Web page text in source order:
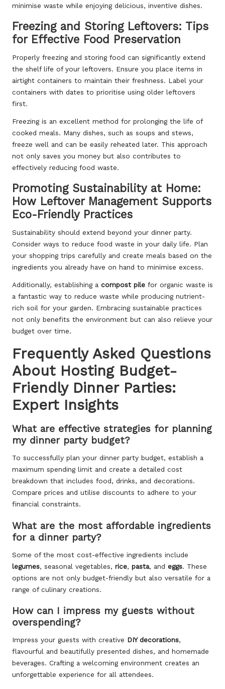
minimise waste while enjoying delicious, inventive dishes.
Freezing and Storing Leftovers: Tips
for Effective Food Preservation
Properly freezing and storing food can significantly extend
the shelf life of your leftovers. Ensure you place items in
airtight containers to maintain their freshness. Label your
containers with dates to prioritise using older leftovers
first.
Freezing is an excellent method for prolonging the life of
cooked meals. Many dishes, such as soups and stews,
freeze well and can be easily reheated later. This approach
not only saves you money but also contributes to
effectively reducing food waste.
Promoting Sustainability at Home:
How Leftover Management Supports
Eco-Friendly Practices
Sustainability should extend beyond your dinner party.
Consider ways to reduce food waste in your daily life. Plan
your shopping trips carefully and create meals based on the
ingredients you already have on hand to minimise excess.
Additionally, establishing a compost pile for organic waste is
a fantastic way to reduce waste while producing nutrient-
rich soil for your garden. Embracing sustainable practices
not only benefits the environment but can also relieve your
budget over time.
Frequently Asked Questions
About Hosting Budget-
Friendly Dinner Parties:
Expert Insights
What are effective strategies for planning
my dinner party budget?
To successfully plan your dinner party budget, establish a
maximum spending limit and create a detailed cost
breakdown that includes food, drinks, and decorations.
Compare prices and utilise discounts to adhere to your
financial constraints.
What are the most affordable ingredients
for a dinner party?
Some of the most cost-effective ingredients include
legumes, seasonal vegetables, rice, pasta, and eggs. These
options are not only budget-friendly but also versatile for a
range of culinary creations.
How can I impress my guests without
overspending?
Impress your guests with creative DIY decorations,
flavourful and beautifully presented dishes, and homemade
beverages. Crafting a welcoming environment creates an
unforgettable experience for all attendees.